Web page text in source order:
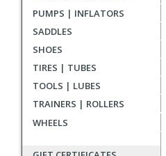
PUMPS | INFLATORS
SADDLES
SHOES
TIRES | TUBES
TOOLS | LUBES
TRAINERS | ROLLERS
WHEELS